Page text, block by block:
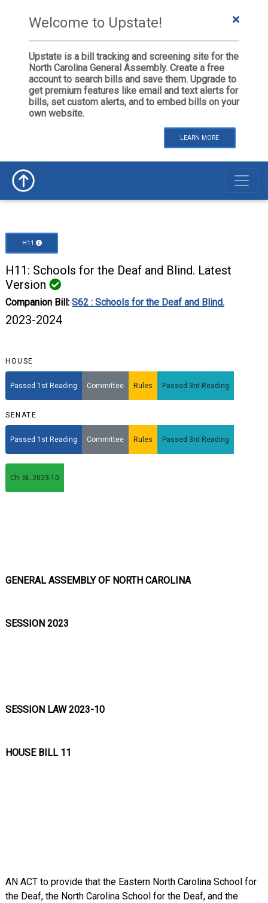
Welcome to Upstate!
Upstate is a bill tracking and screening site for the
North Carolina General Assembly. Create a free
account to search bills and save them. Upgrade to
get premium features like email and text alerts for
bills, set custom alerts, and to embed bills on your
own website.
LEARN MORE
H11
H11: Schools for the Deaf and Blind. Latest
Version
Companion Bill: S62 : Schools for the Deaf and Blind.
2023-2024
HOUSE
Passed 1st Reading Committee Rules Passed 3rd Reading
SENATE
Passed 1st Reading Committee Rules Passed 3rd Reading
Ch. SL 2023-10
GENERAL ASSEMBLY OF NORTH CAROLINA
SESSION 2023
SESSION LAW 2023-10
HOUSE BILL 11
AN ACT to provide that the Eastern North Carolina School for
the Deaf, the North Carolina School for the Deaf, and the